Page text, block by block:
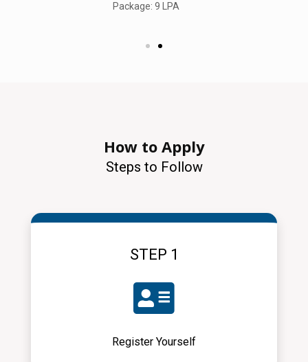
Package: 9 LPA
How to Apply
Steps to Follow
STEP 1
Register Yourself